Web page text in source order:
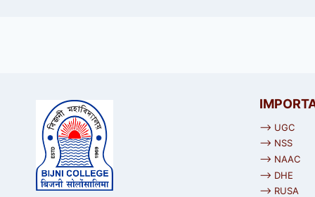
⟶ UGC
⟶ NSS
⟶ NAAC
⟶ DHE
⟶ RUSA